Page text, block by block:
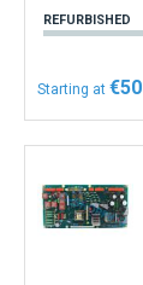
REFURBISHED
Starting at